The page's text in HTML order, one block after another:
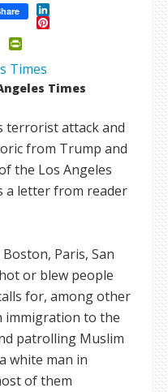
LinkedIn
Pinterest
Gmail
Times
terrorist attack and
from Trump and
the Los Angeles
a letter from reader
Paris, San
or blew people
for, among other
immigration to the
patrolling Muslim
white man in
of them